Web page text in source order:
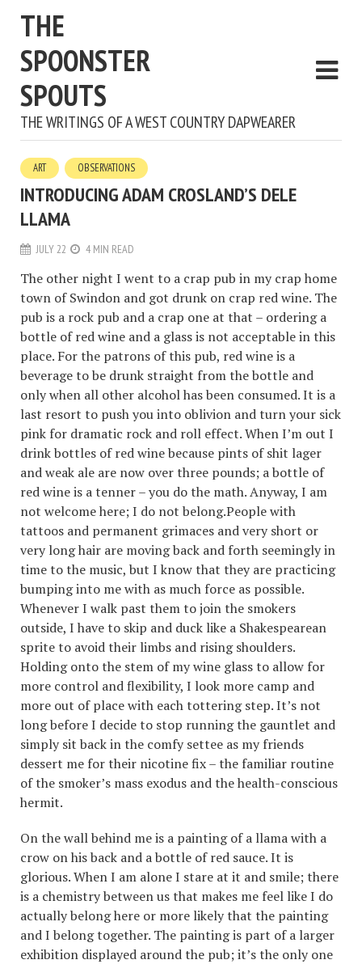
THE
SPOONSTER
SPOUTS
THE WRITINGS OF A WEST COUNTRY DAPWEARER
ART OBSERVATIONS
INTRODUCING ADAM CROSLAND’S DELE
LLAMA
JULY 22 4 MIN READ
The other night I went to a crap pub in my crap home
town of Swindon and got drunk on crap red wine. The
pub is a rock pub and a crap one at that – ordering a
bottle of red wine and a glass is not acceptable in this
place. For the patrons of this pub, red wine is a
beverage to be drunk straight from the bottle and
only when all other alcohol has been consumed. It is a
last resort to push you into oblivion and turn your sick
pink for dramatic rock and roll effect. When I’m out I
drink bottles of red wine because pints of shit lager
and weak ale are now over three pounds; a bottle of
red wine is a tenner – you do the math. Anyway, I am
not welcome here; I do not belong.People with
tattoos and permanent grimaces and very short or
very long hair are moving back and forth seemingly in
time to the music, but I know that they are practicing
bumping into me with as much force as possible.
Whenever I walk past them to join the smokers
outside, I have to skip and duck like a Shakespearean
sprite to avoid their limbs and rising shoulders.
Holding onto the stem of my wine glass to allow for
more control and flexibility, I look more camp and
more out of place with each tottering step. It’s not
long before I decide to stop running the gauntlet and
simply sit back in the comfy settee as my friends
dessert me for their nicotine fix – the familiar routine
of the smoker’s mass exodus and the health-conscious
hermit.
On the wall behind me is a painting of a llama with a
crow on his back and a bottle of red sauce. It is
glorious. When I am alone I stare at it and smile; there
is a chemistry between us that makes me feel like I do
actually belong here or more likely that the painting
and I belong together. The painting is part of a larger
exhibition displayed around the pub; it’s the only one